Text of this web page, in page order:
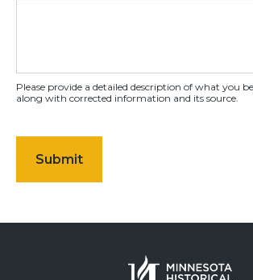
Please provide a detailed description of what you
along with corrected information and its source.